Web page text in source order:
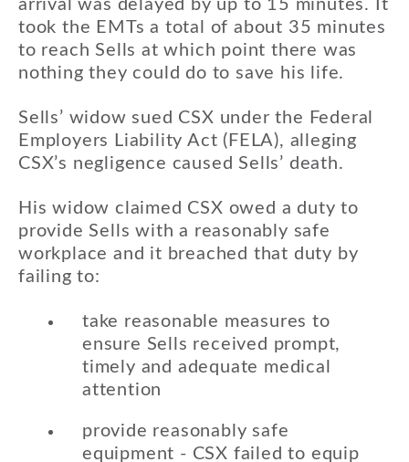
arrival was delayed by up to 15 minutes. It
took the EMTs a total of about 35 minutes
to reach Sells at which point there was
nothing they could do to save his life.
Sells’ widow sued CSX under the Federal
Employers Liability Act (FELA), alleging
CSX’s negligence caused Sells’ death.
His widow claimed CSX owed a duty to
provide Sells with a reasonably safe
workplace and it breached that duty by
failing to:
take reasonable measures to
ensure Sells received prompt,
timely and adequate medical
attention
provide reasonably safe
equipment - CSX failed to equip